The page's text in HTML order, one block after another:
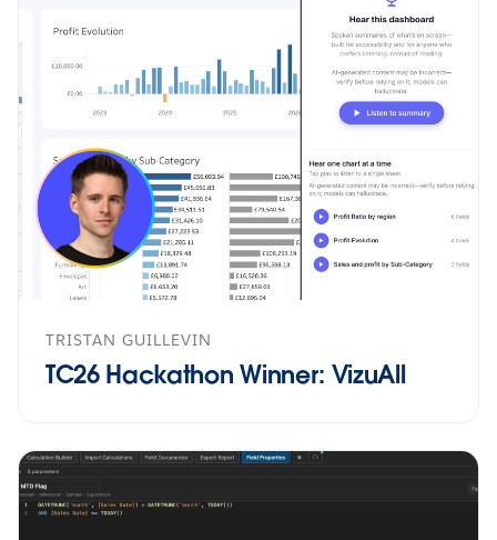
TRISTAN GUILLEVIN
TC26 Hackathon Winner: VizuAll